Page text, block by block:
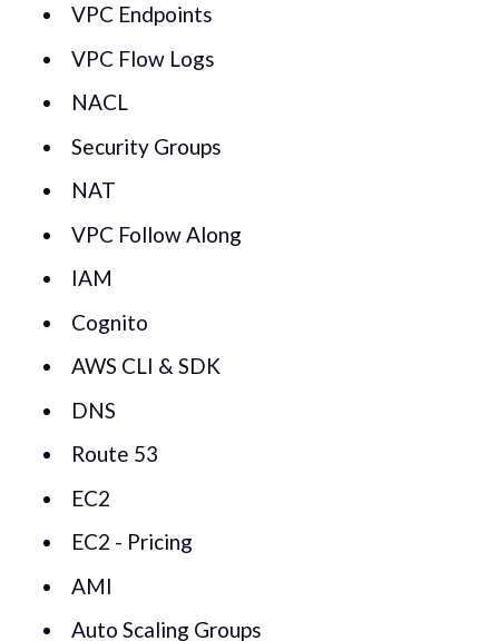
VPC Endpoints
VPC Flow Logs
NACL
Security Groups
NAT
VPC Follow Along
IAM
Cognito
AWS CLI & SDK
DNS
Route 53
EC2
EC2 - Pricing
AMI
Auto Scaling Groups